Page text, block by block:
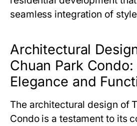
seamless integration of
Architectural
Chuan Park
Elegance and
The architectural design of
Condois a testament to its